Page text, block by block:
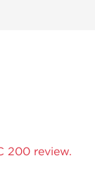
200 review.